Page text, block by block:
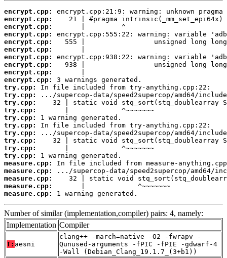
encrypt.cpp:
encrypt.cpp:
encrypt.cpp:
encrypt.cpp:
encrypt.cpp:
encrypt.cpp:
encrypt.cpp:
encrypt.cpp:
encrypt.cpp:
encrypt.cpp:
try.cpp:
try.cpp:
try.cpp:
try.cpp:
try.cpp:
try.cpp:
try.cpp:
try.cpp:
try.cpp:
try.cpp:
measure.cpp:
measure.cpp:
measure.cpp:
measure.cpp:
measure.cpp:
1 warning generated.
Number of similar (implementation,compiler) pairs: 4, namely:
Implementation Compiler
T: aesni
clang++ -march=native -O2 -fwrapv -
Qunused-arguments -fPIC -fPIE -gdwarf-4
-Wall (Debian_Clang_19.1.7_(3+b1))